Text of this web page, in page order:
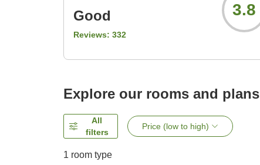
Good
Reviews: 332
3.8
Explore our rooms and plans
All
filters
Price (low to high)
1 room type